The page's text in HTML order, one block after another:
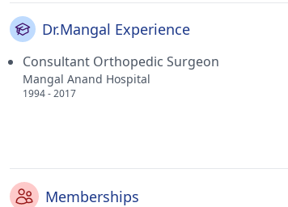
Dr.Mangal Experience
Consultant Orthopedic Surgeon
Mangal Anand Hospital
1994 - 2017
Memberships